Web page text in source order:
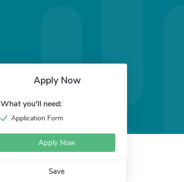
Apply Now
What you'll need:
Application Form
Apply Now
Save